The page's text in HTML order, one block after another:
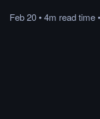
Feb 20•4m readtime•